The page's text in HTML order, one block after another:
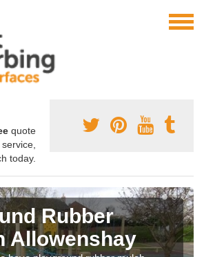
quote
today.
Rubber
Allowenshay